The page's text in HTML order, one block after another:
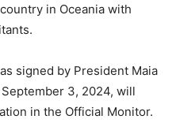
in Oceania with
signed by President Maia
3, 2024, will
in the Official Monitor.